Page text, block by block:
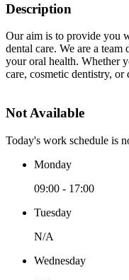
Description
Our aim is to provide you
dental care. We are a
your oral health. Whether
care, cosmetic dentistry, or
Not Available
Today's work schedule is
Monday
09:00 - 17:00
Tuesday
N/A
Wednesday